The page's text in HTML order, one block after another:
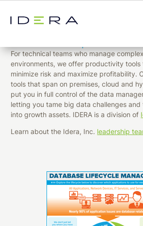
Design, develop and
For technical teams who manage
environments, we offer productivity tools
minimize risk and maximize profitability.
tools that span on premises, cloud and
put you in full control of the data
letting you tame big data challenges
into growth assets. IDERA is a division of
Learn about the Idera, Inc. leadership